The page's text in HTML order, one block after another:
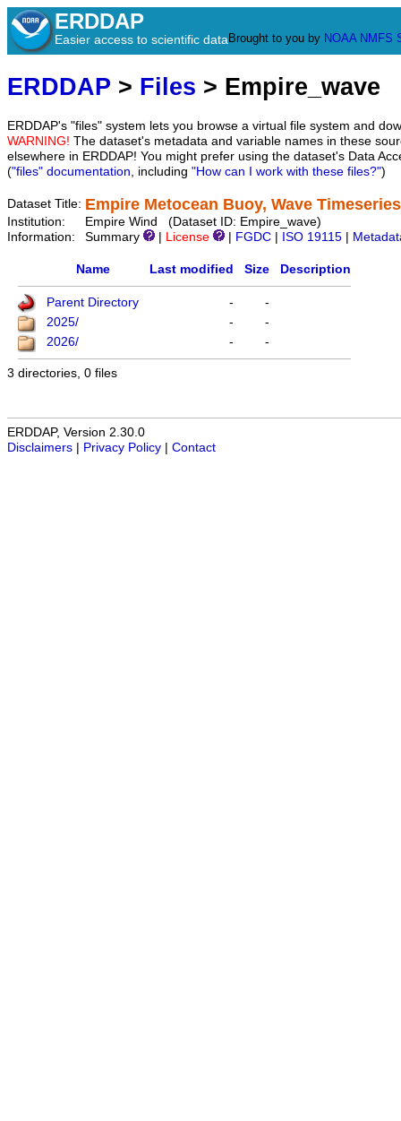
ERDDAP
Easier access to scientific data Brought to you by NOAA NMFS
ERDDAP > Files > Empire_wave
ERDDAP's "files" system lets you browse a virtual file system and
WARNING! The dataset's metadata and variable names in these
elsewhere in ERDDAP! You might prefer using the dataset's Data
("files" documentation, including "How can I work with these files?")
Dataset Title: Empire Metocean Buoy, Wave
Institution:
Empire Wind (Dataset ID: Empire_wave)
Information:
Summary License FGDC ISO 19115
Name Last modified Size Description
Parent Directory -
-
2025/
-
-
2026/
- -
3 directories, 0 files
ERDDAP, Version 2.30.0
Disclaimers
Privacy Policy Contact